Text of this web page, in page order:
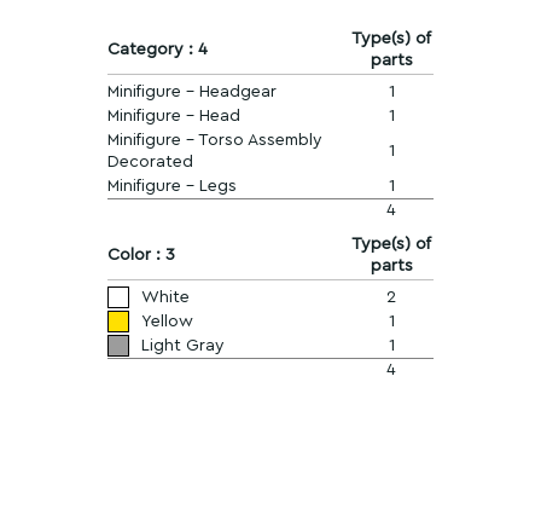
Category : 4
Type(s) of
parts
Minifigure - Headgear
1
Minifigure - Head
1
Minifigure - Torso Assembly
Decorated
1
Minifigure - Legs
1
4
Color : 3
Type(s) of
parts
White
2
Yellow
1
Light Gray
1
4